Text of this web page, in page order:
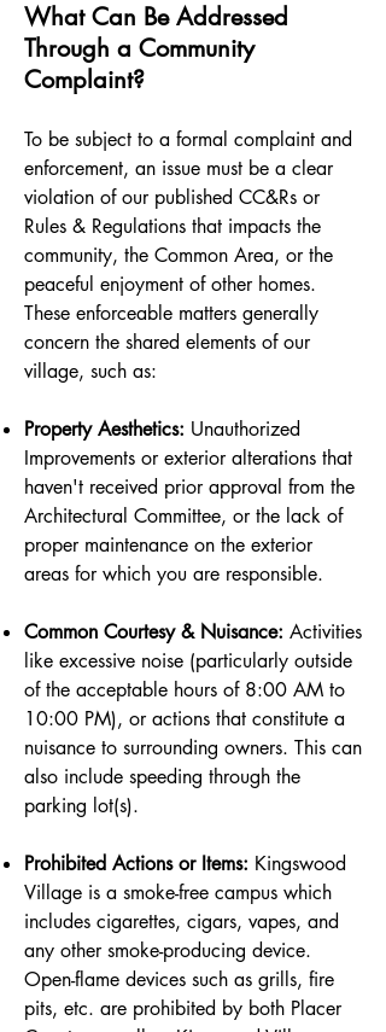
What Can Be Addressed
Through a Community
Complaint?
To be subject to a formal complaint and
enforcement, an issue must be a clear
violation of our published CC&Rs or
Rules & Regulations that impacts the
community, the Common Area, or the
peaceful enjoyment of other homes.
These enforceable matters generally
concern the shared elements of our
village, such as:
Property Aesthetics: Unauthorized
Improvements or exterior alterations that
haven't received prior approval from the
Architectural Committee, or the lack of
proper maintenance on the exterior
areas for which you are responsible.
Common Courtesy & Nuisance: Activities
like excessive noise (particularly outside
of the acceptable hours of 8:00 AM to
10:00 PM), or actions that constitute a
nuisance to surrounding owners. This can
also include speeding through the
parking lot(s).
Prohibited Actions or Items: Kingswood
Village is a smoke-free campus which
includes cigarettes, cigars, vapes, and
any other smoke-producing device.
Open-flame devices such as grills, fire
pits, etc. are prohibited by both Placer